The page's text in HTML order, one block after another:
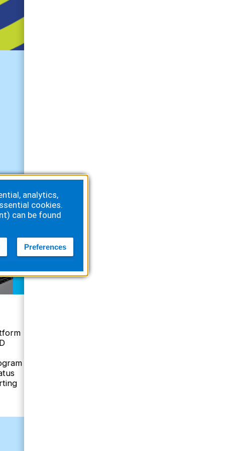
analytics,
cookies.
can be found
Preferences